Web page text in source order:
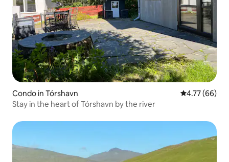
Condo in Tórshavn 4.77 out of 5
4.77 (66)
Stay in the heart of Tórshavn by the river